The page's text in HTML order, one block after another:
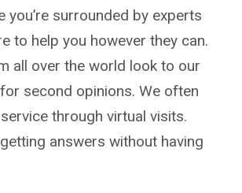
you’re surrounded by experts
to help you however they can.
all over the world look to our
second opinions. We often
through virtual visits.
answers without having